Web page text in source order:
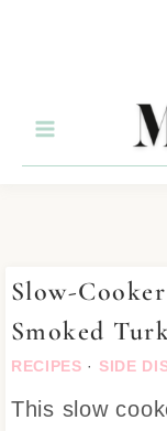
Slow-
Smoked
RECIPES · SIDE
This slow